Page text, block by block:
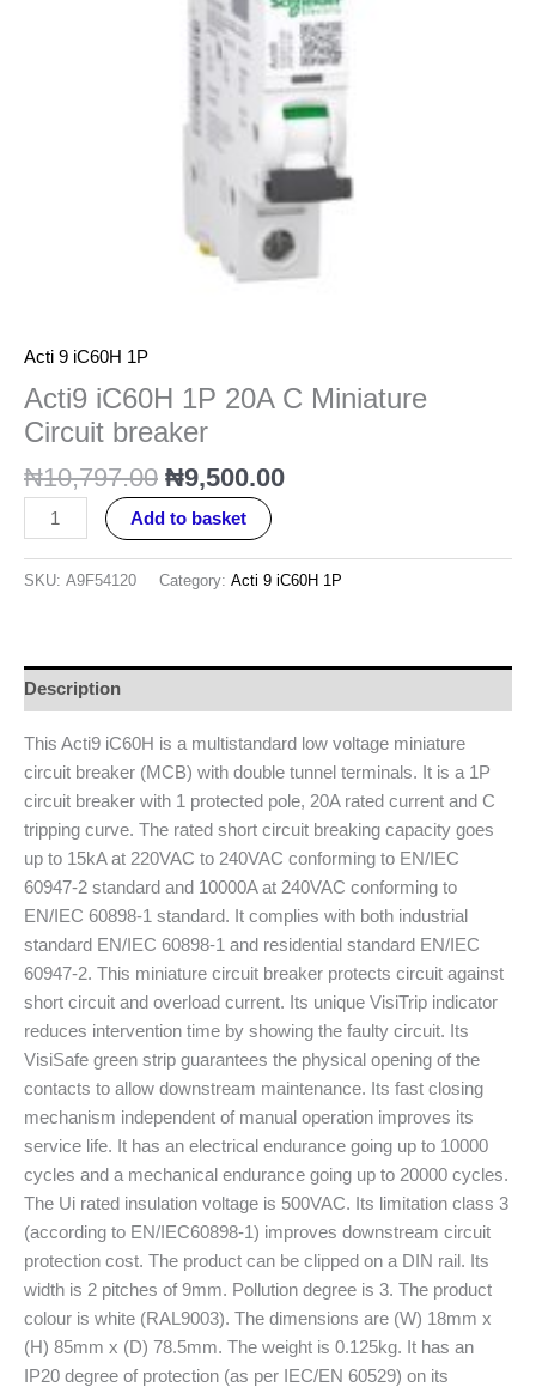
Acti 9 iC60H 1P
Acti9 iC60H 1P 20A C Miniature
Circuit breaker
₦10,797.00 ₦9,500.00
Add to basket
SKU: A9F54120 Category: Acti 9 iC60H 1P
Description
This Acti9 iC60H is a multistandard low voltage miniature
circuit breaker (MCB) with double tunnel terminals. It is a 1P
circuit breaker with 1 protected pole, 20A rated current and C
tripping curve. The rated short circuit breaking capacity goes
up to 15kA at 220VAC to 240VAC conforming to EN/IEC
60947-2 standard and 10000A at 240VAC conforming to
EN/IEC 60898-1 standard. It complies with both industrial
standard EN/IEC 60898-1 and residential standard EN/IEC
60947-2. This miniature circuit breaker protects circuit against
short circuit and overload current. Its unique VisiTrip indicator
reduces intervention time by showing the faulty circuit. Its
VisiSafe green strip guarantees the physical opening of the
contacts to allow downstream maintenance. Its fast closing
mechanism independent of manual operation improves its
service life. It has an electrical endurance going up to 10000
cycles and a mechanical endurance going up to 20000 cycles.
The Ui rated insulation voltage is 500VAC. Its limitation class 3
(according to EN/IEC60898-1) improves downstream circuit
protection cost. The product can be clipped on a DIN rail. Its
width is 2 pitches of 9mm. Pollution degree is 3. The product
colour is white (RAL9003). The dimensions are (W) 18mm x
(H) 85mm x (D) 78.5mm. The weight is 0.125kg. It has an
IP20 degree of protection (as per IEC/EN 60529) on its